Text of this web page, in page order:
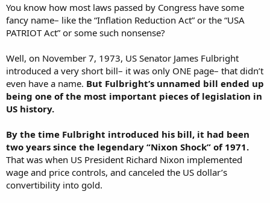
You know how most laws passed by Congress have some
fancy name– like the “Inflation Reduction Act” or the “USA
PATRIOT Act” or some such nonsense?
Well, on November 7, 1973, US Senator James Fulbright
introduced a very short bill– it was only ONE page– that didn’t
even have a name. But Fulbright’s unnamed bill ended up
being one of the most important pieces of legislation in
US history.
By the time Fulbright introduced his bill, it had been
two years since the legendary “Nixon Shock” of 1971.
That was when US President Richard Nixon implemented
wage and price controls, and canceled the US dollar’s
convertibility into gold.